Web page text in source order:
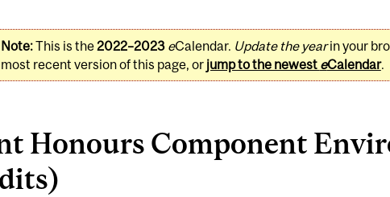
Note:This is the2022–2023 eCalendar. Update the yearin your
most recent version of this page, or jump to the newest eCalendar.
Honours Component